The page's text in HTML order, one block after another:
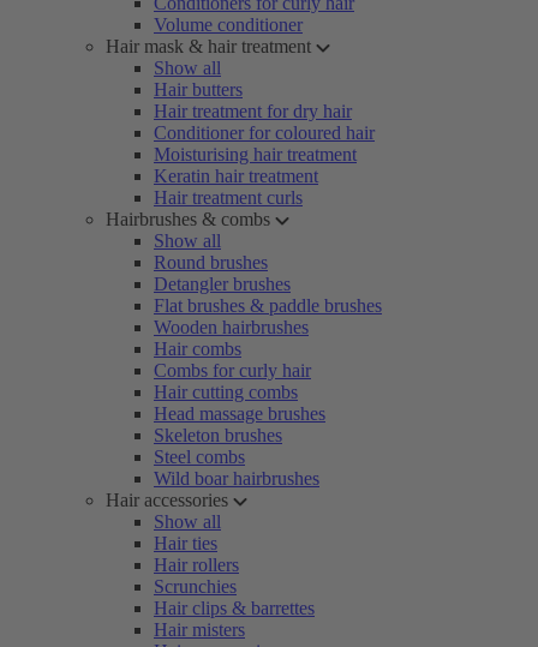
Volume conditioner
Hair mask & hair treatment
Show all
Hair butters
Hair treatment for dry hair
Conditioner for coloured hair
Moisturising hair treatment
Keratin hair treatment
Hair treatment curls
Hairbrushes & combs
Show all
Round brushes
Detangler brushes
Flat brushes & paddle brushes
Wooden hairbrushes
Hair combs
Combs for curly hair
Hair cutting combs
Head massage brushes
Skeleton brushes
Steel combs
Wild boar hairbrushes
Hair accessories
Show all
Hair ties
Hair rollers
Scrunchies
Hair clips & barrettes
Hair misters